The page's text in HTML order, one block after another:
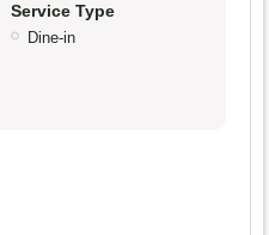
Service Type
Dine-in